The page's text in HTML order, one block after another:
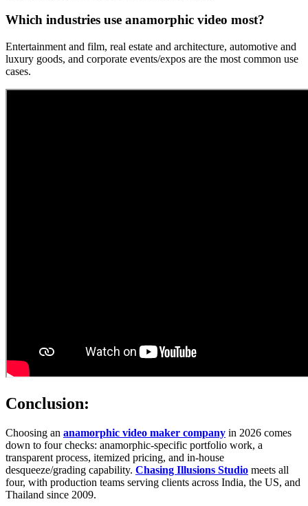
Which industries use anamorphic video most?
Entertainment and film, real estate and architecture, automotive and
luxury goods, and corporate events/expos are the most common use
cases.
Conclusion:
Choosing an anamorphic video maker company in 2026 comes
down to four checks: anamorphic-specific portfolio work, a
transparent process, itemized pricing, and in-house
desqueeze/grading capability. Chasing Illusions Studio meets all
four, with production teams serving clients across India, the US, and
Thailand since 2009.